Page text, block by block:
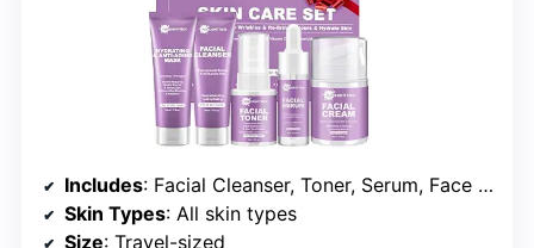
Includes: Facial Cleanser, Toner, Serum, Face Cream, Hydrating Mask
Skin Types: All skin types
Size: Travel-sized